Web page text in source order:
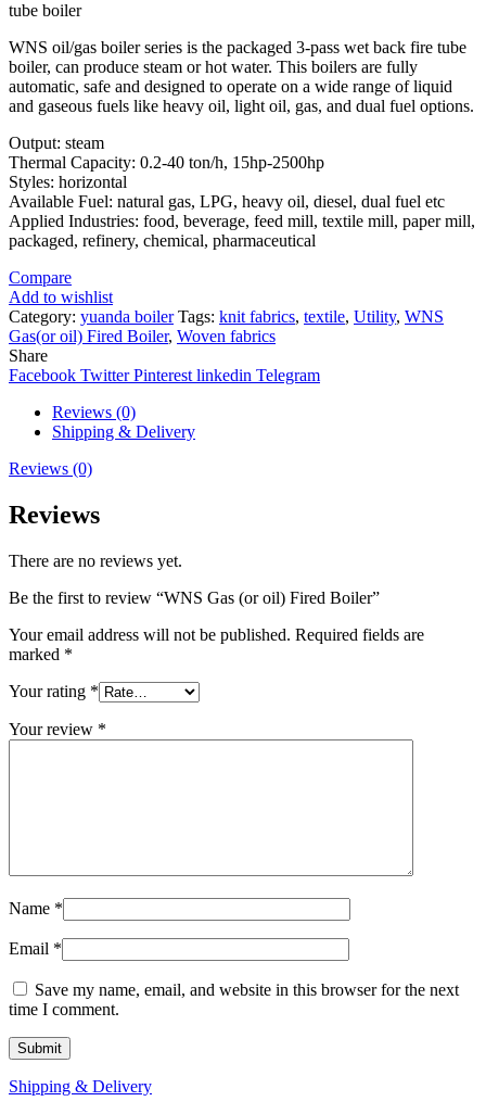
tube boiler
WNS oil/gas boiler series is the packaged 3-pass wet back fire tube
boiler, can produce steam or hot water. This boilers are fully
automatic, safe and designed to operate on a wide range of liquid
and gaseous fuels like heavy oil, light oil, gas, and dual fuel options.
Output: steam
Thermal Capacity: 0.2-40 ton/h, 15hp-2500hp
Styles: horizontal
Available Fuel: natural gas, LPG, heavy oil, diesel, dual fuel etc
Applied Industries: food, beverage, feed mill, textile mill, paper mill,
packaged, refinery, chemical, pharmaceutical
Compare
Add to wishlist
Category: yuanda boiler Tags: knit fabrics, textile, Utility, WNS
Gas(or oil) Fired Boiler, Woven fabrics
Share
Facebook Twitter Pinterest linkedin Telegram
Reviews (0)
Shipping & Delivery
Reviews (0)
Reviews
There are no reviews yet.
Be the first to review “WNS Gas (or oil) Fired Boiler”
Your email address will not be published. Required fields are
marked *
Your rating *
Your review *
Name *
Email *
Save my name, email, and website in this browser for the next
time I comment.
Shipping & Delivery